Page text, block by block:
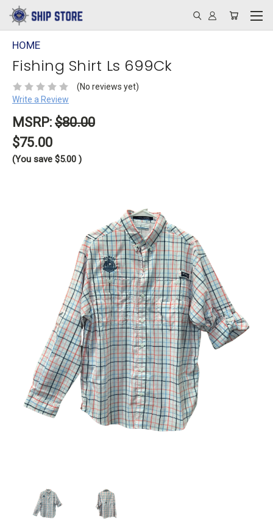
HOME
Fishing Shirt Ls 699Ck
(No reviews yet)
Write a Review
MSRP: $80.00
$75.00
(You save $5.00 )